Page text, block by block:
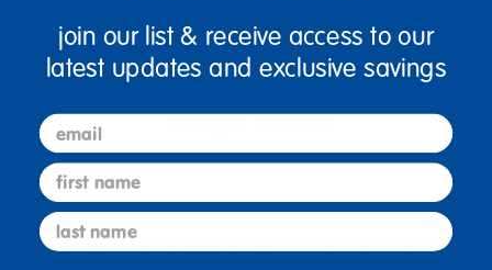
let's get started
step 1
Have the children cut a foam sheet into an egg shape.
You may want to provide a pattern for the children to
join our list & receive access to our
latest updates and exclusive savings
email
first name
last name